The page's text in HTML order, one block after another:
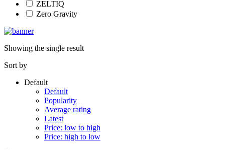
ZELTIQ
Zero Gravity
Showing the single result
Sort by
Default
Default
Popularity
Average rating
Latest
Price: low to high
Price: high to low